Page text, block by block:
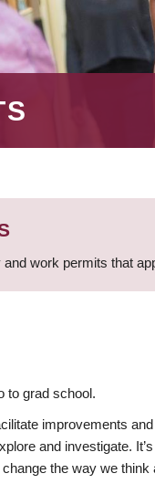
work permits that
to grad school.
improvements
and investigate.
the way we think